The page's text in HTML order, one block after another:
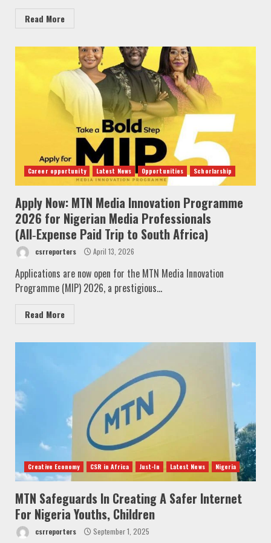
Read More
Career opportunity Latest News Opportunities Schorlarship
Apply Now: MTN Media Innovation Programme
2026 for Nigerian Media Professionals
(All‑Expense Paid Trip to South Africa)
csrreporters April 13, 2026
Applications are now open for the MTN Media Innovation
Programme (MIP) 2026, a prestigious...
Read More
Creative Economy CSR in Africa Just-In Latest News Nigeria
MTN Safeguards In Creating A Safer Internet
For Nigeria Youths, Children
csrreporters September 1, 2025